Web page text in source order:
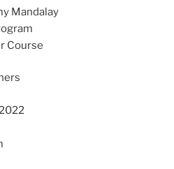
Mandalay
Course